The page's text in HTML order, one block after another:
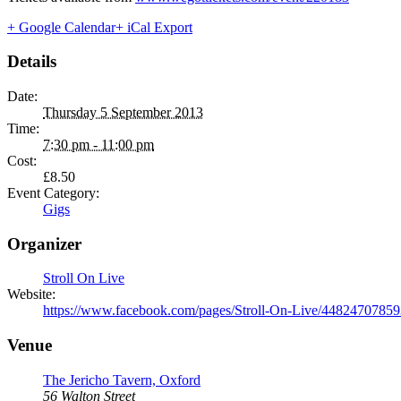
+ Google Calendar+ iCal Export
Details
Date:
Thursday 5 September 2013
Time:
7:30 pm - 11:00 pm
Cost:
£8.50
Event Category:
Gigs
Organizer
Stroll On Live
Website:
https://www.facebook.com/pages/Stroll-On-Live/
Venue
The Jericho Tavern, Oxford
56 Walton Street